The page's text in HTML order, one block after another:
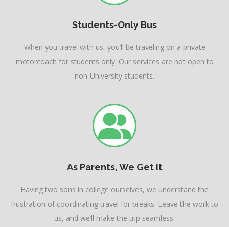
Students-Only Bus
When you travel with us, you’ll be traveling on a private
motorcoach for students only. Our services are not open to
non-University students.
As Parents, We Get It
Having two sons in college ourselves, we understand the
frustration of coordinating travel for breaks. Leave the work to
us, and we’ll make the trip seamless.